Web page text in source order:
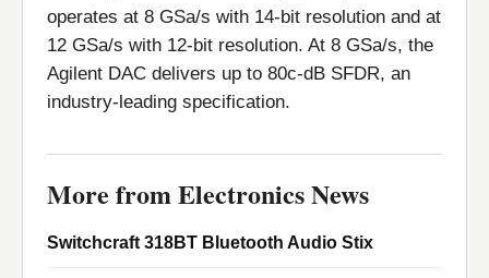
operates at 8 GSa/s with 14-bit resolution and at
12 GSa/s with 12-bit resolution. At 8 GSa/s, the
Agilent DAC delivers up to 80c-dB SFDR, an
industry-leading specification.
More from Electronics News
Switchcraft 318BT Bluetooth Audio Stix